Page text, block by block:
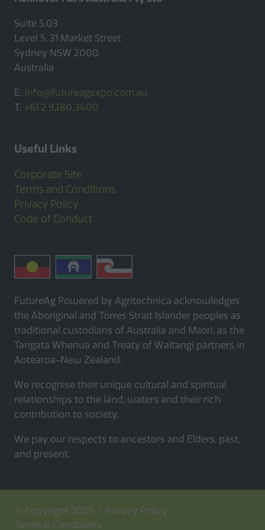
Suite 5.03
Level 5, 31 Market Street
Sydney NSW 2000
Australia
E: info@futureagexpo.com.au
T: +61 2 9280 3400
Useful Links
Corporate Site
Terms and Conditions
Privacy Policy
Code of Conduct
FutureAg Powered by Agritechnica acknowledges
the Aboriginal and Torres Strait Islander peoples as
traditional custodians of Australia and Māori, as the
Tangata Whenua and Treaty of Waitangi partners in
Aotearoa-New Zealand.
We recognise their unique cultural and spiritual
relationships to the land, waters and their rich
contribution to society.
We pay our respects to ancestors and Elders, past,
and present.
© Copyright 2025
Privacy Policy
Terms & Conditions